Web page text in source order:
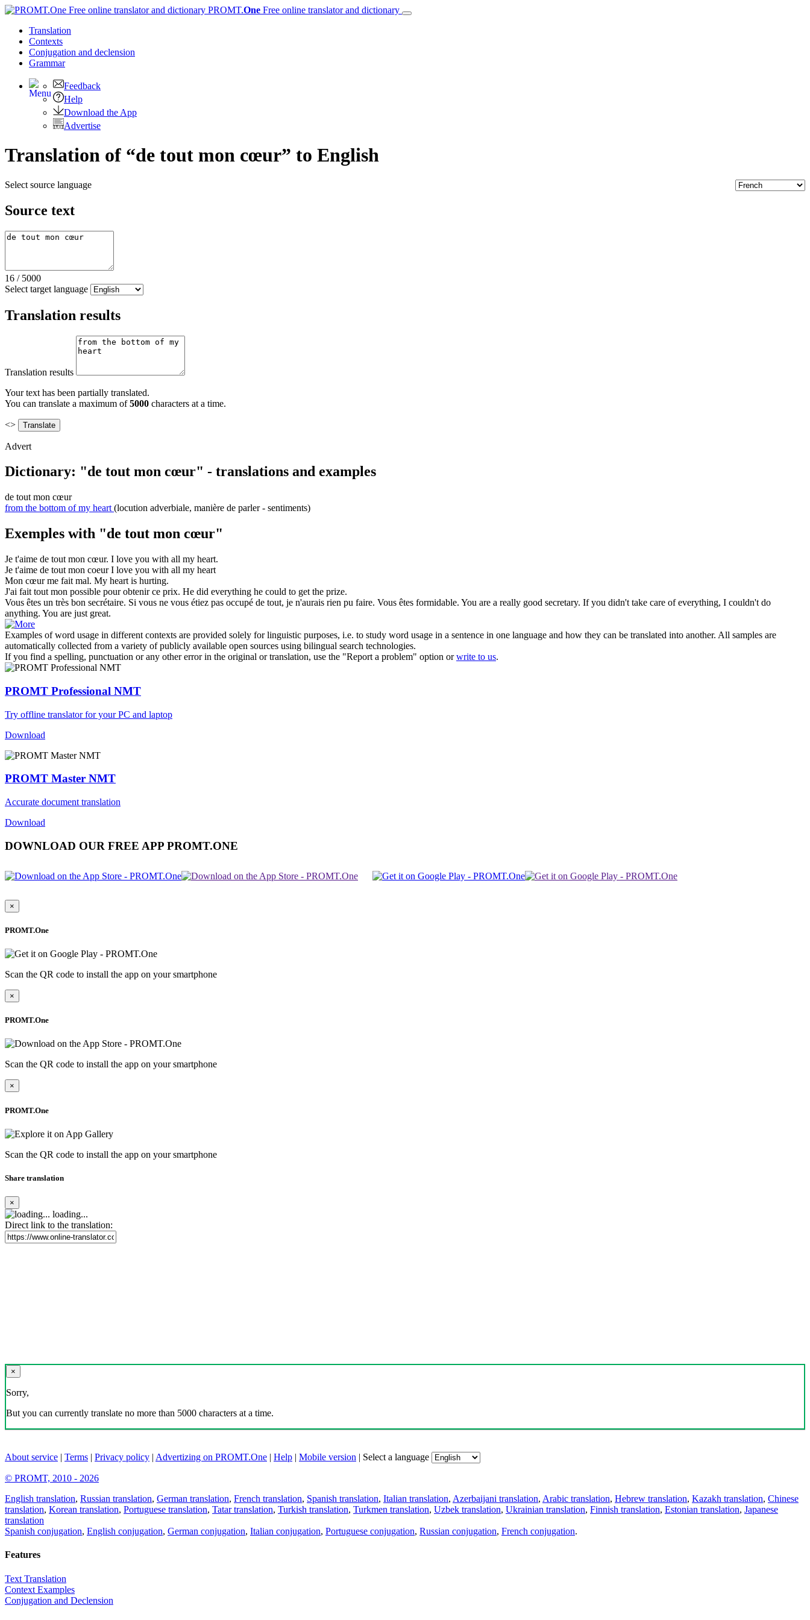
PROMT.One Free online translator and dictionary
Translation
Contexts
Conjugation and declension
Grammar
Feedback
Help
Download the App
Advertise
Translation of “de tout mon cœur” to English
Select source language
Source text
16 / 5000
Select target language
Translation results
Translation results
Your text has been partially translated.
You can translate a maximum of5000 characters at a time.
<>
Advert
Dictionary: "de tout mon cœur" - translations and examples
de tout mon cœur
from the bottom of my heart (locution adverbiale, manière de parler - sentiments)
Exemples with "de tout mon cœur"
Je t'aime de tout mon cœur. I love you with all my heart.
Je t'aime de tout mon coeur I love you with all my heart
Mon cœurme fait mal. My heart is hurting.
J'ai fait tout mon possible pour obtenir ce prix. He did everything he could to get the prize.
Vous êtes un très bon secrétaire. Si vous ne vous étiez pas occupé de tout, je n'aurais rien pu faire. Vous êtes formidable. You are a really good secretary. If you didn't take care ofeverything, I couldn't do
anything. You are just great.
Examples of word usage in different contexts are provided solely for linguistic purposes, i.e. to study word usage in a sentence in one language and how they can be translated into another. All samples are
automatically collected from a variety of publicly available open sources using bilingual search technologies.
If you find a spelling, punctuation or any other error in the original or translation, use the "Report a problem" option orwrite to us.
PROMT Professional NMT
Try offline translator for your PC and laptop
Download
PROMT Master NMT
Accurate document translation
Download
DOWNLOAD OUR FREE APP PROMT.ONE
×
PROMT.One
Scan the QR code to install the app on your smartphone
×
PROMT.One
Scan the QR code to install the app on your smartphone
×
PROMT.One
Scan the QR code to install the app on your smartphone
Share translation
×
loading...
Direct link to the translation:
×
Sorry,
But you can currently translate no more than 5000 characters at a time.
About service | Terms | Privacy policy | Advertizing on PROMT.One | Help | Mobile version | Select a language
© PROMT, 2010 - 2026
English translation, Russian translation, German translation, French translation, Spanish translation, Italian translation, Azerbaijani translation, Arabic translation, Hebrew translation, Kazakh translation, Chinese
translation, Korean translation, Portuguese translation, Tatar translation, Turkish translation, Turkmen translation, Uzbek translation, Ukrainian translation, Finnish translation, Estonian translation, Japanese
translation
Spanish conjugation, English conjugation, German conjugation, Italian conjugation, Portuguese conjugation, Russian conjugation, French conjugation.
Features
Text Translation
Context Examples
Conjugation and Declension